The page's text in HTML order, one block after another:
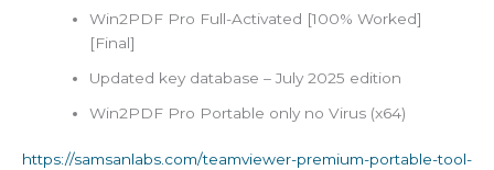
Win2PDF Pro Full-Activated [100% Worked]
[Final]
Updated key database – July 2025 edition
Win2PDF Pro Portable only no Virus (x64)
https://samsanlabs.com/teamviewer-premium-portable-tool-